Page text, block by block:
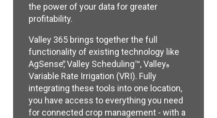
the power of your data for greater
profitability.
Valley 365 brings together the full
functionality of existing technology like
AgSense®, Valley Scheduling™, Valley®
Variable Rate Irrigation (VRI). Fully
integrating these tools into one location,
you have access to everything you need
for connected crop management - with a